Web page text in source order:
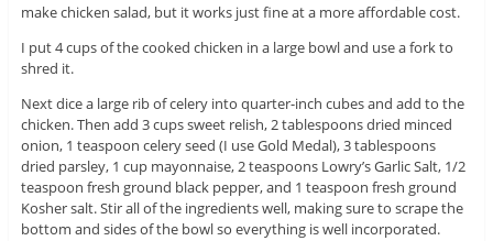
make chicken salad, but it works just fine at a more affordable cost.
I put 4 cups of the cooked chicken in a large bowl and use a fork to
shred it.
Next dice a large rib of celery into quarter-inch cubes and add to the
chicken. Then add 3 cups sweet relish, 2 tablespoons dried minced
onion, 1 teaspoon celery seed (I use Gold Medal), 3 tablespoons
dried parsley, 1 cup mayonnaise, 2 teaspoons Lowry’s Garlic Salt, 1/2
teaspoon fresh ground black pepper, and 1 teaspoon fresh ground
Kosher salt. Stir all of the ingredients well, making sure to scrape the
bottom and sides of the bowl so everything is well incorporated.